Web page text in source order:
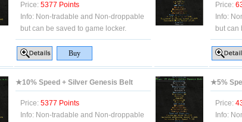
Price: 5377 Points
Info: Non-tradable and Non-droppable
but can be saved to game locker.
Price:
Info:
but can
★10% Speed + Silver Genesis Belt
Price: 5377 Points
Info: Non-tradable and Non-droppable
★5%
Price:
Info: